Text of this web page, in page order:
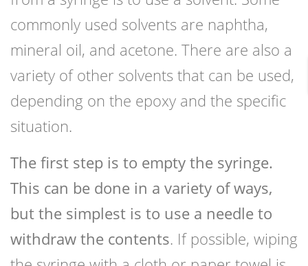
commonly used solvents are naphtha,
mineral oil, and acetone. There are also a
variety of other solvents that can be used,
depending on the epoxy and the specific
situation.
The first step is to empty the syringe.
This can be done in a variety of ways,
but the simplest is to use a needle to
withdraw the contents. If possible, wiping